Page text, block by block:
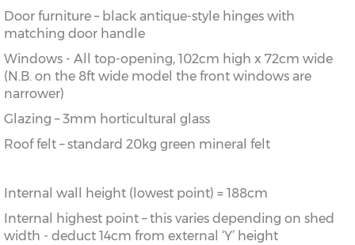
Door furniture – black antique-style hinges with
matching door handle
Windows - All top-opening, 102cm high x 72cm wide
(N.B. on the 8ft wide model the front windows are
narrower)
Glazing – 3mm horticultural glass
Roof felt – standard 20kg green mineral felt
Internal wall height (lowest point) = 188cm
Internal highest point – this varies depending on shed
width - deduct 14cm from external ‘Y’ height